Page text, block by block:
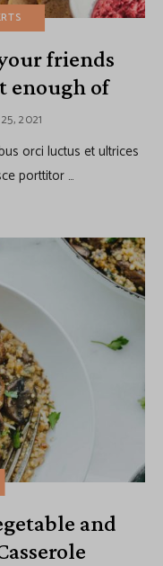
friends
enough of
2021
orci luctus et ultrices
porttitor …
and